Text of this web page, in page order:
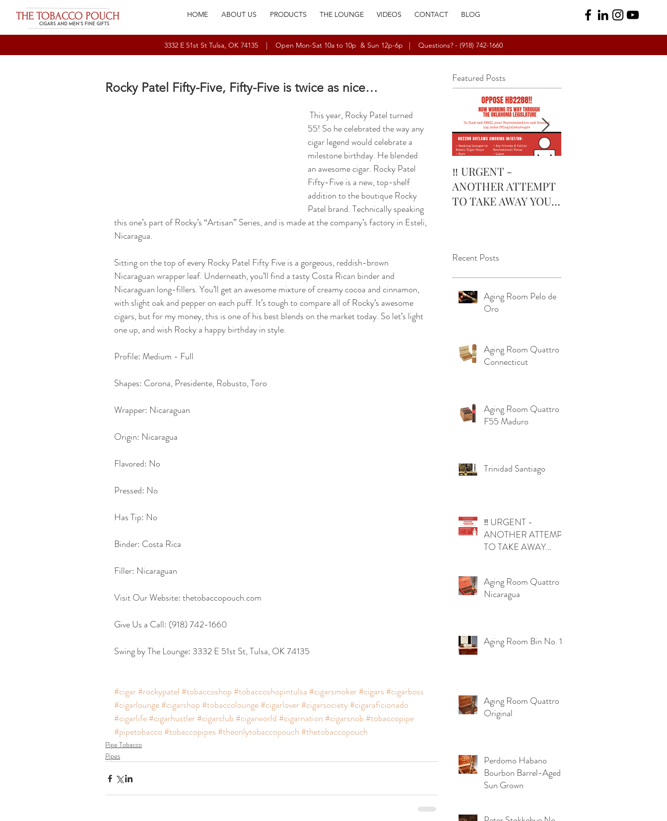
HOME ABOUT US PRODUCTS THE LOUNGE VIDEOS CONTACT BLOG
3332 E 51st St Tulsa, OK 74135 | Open Mon-Sat 10a to 10p & Sun 12p-6p | Questions? - (918) 742-1660
Rocky Patel Fifty-Five, Fifty-Five is twice as nice…
55! So he celebrated the way any
cigar legend would celebrate a
milestone birthday. He blended
an awesome cigar. Rocky Patel
Fifty-Five is a new, top-shelf
addition to the boutique Rocky
Patel brand. Technically speaking
this one’s part of Rocky’s “Artisan” Series, and is made at the company’s factory in Esteli,
Nicaragua.
Sitting on the top of every Rocky Patel Fifty Five is a gorgeous, reddish-brown
Nicaraguan wrapper leaf. Underneath, you’ll find a tasty Costa Rican binder and
Nicaraguan long-fillers. You’ll get an awesome mixture of creamy cocoa and cinnamon,
with slight oak and pepper on each puff. It’s tough to compare all of Rocky’s awesome
cigars, but for my money, this is one of his best blends on the market today. So let’s light
one up, and wish Rocky a happy birthday in style.
Profile: Medium - Full
Shapes: Corona, Presidente, Robusto, Toro
Wrapper: Nicaraguan
Origin: Nicaragua
Flavored: No
Pressed: No
Has Tip: No
Binder: Costa Rica
Filler: Nicaraguan
Visit Our Website: thetobaccopouch.com
Give Us a Call: (918) 742-1660
Swing by The Lounge: 3332 E 51st St, Tulsa, OK 74135
#cigar#rockypatel #tobaccoshop #tobaccoshopintulsa #cigarsmoker#cigars #cigarboss
#cigarlounge#cigarshop #tobaccolounge#cigarlover#cigarsociety#cigaraficionado
#cigarlife#cigarhustler#cigarclub #cigarworld #cigarnation #cigarsnob #tobaccopipe
#pipetobacco #tobaccopipes #theonlytobaccopouch #thetobaccopouch
Pipe Tobacco
Pipes
Featured Posts
‼️ URGENT -
ANOTHER ATTEMPT
TO TAKE AWAY YOUR
Recent Posts
Aging Room Pelo de
Oro
Aging Room Quattro
Connecticut
Aging Room Quattro
F55 Maduro
Trinidad Santiago
‼️ URGENT -
ANOTHER ATTEMPT
TO TAKE AWAY
Aging Room Quattro
Nicaragua
Aging Room Bin No. 1
Aging Room Quattro
Original
Perdomo Habano
Bourbon Barrel-Aged
Sun Grown